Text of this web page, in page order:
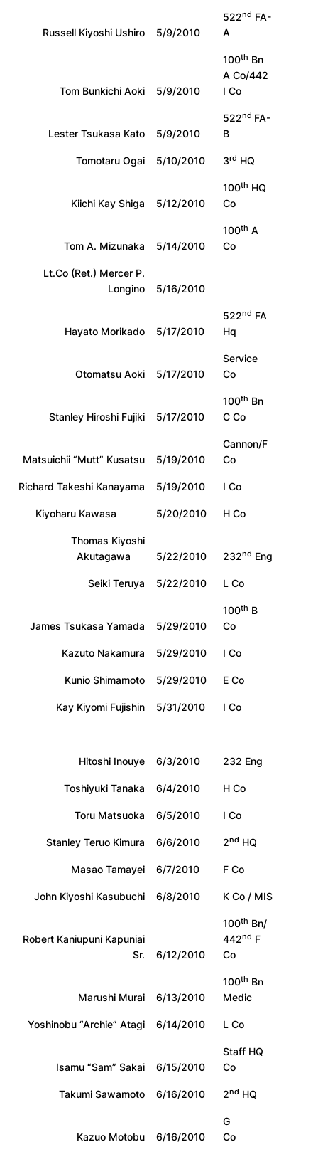
Russell Kiyoshi Ushiro 5/9/2010
522nd FA-
A
Tom Bunkichi Aoki 5/9/2010
100th Bn
A Co/442
I Co
Lester Tsukasa Kato 5/9/2010
522nd FA-
B
Tomotaru Ogai
5/10/2010 3rd HQ
Kiichi Kay Shiga 5/12/2010
100th HQ
Co
Tom A. Mizunaka 5/14/2010
100th A
Co
Lt.Co (Ret.) Mercer P.
Longino
5/16/2010
Hayato Morikado 5/17/2010
522nd FA
Hq
Otomatsu Aoki 5/17/2010
Service
Co
Stanley Hiroshi Fujiki 5/17/2010
100th Bn
C Co
Matsuichii “Mutt” Kusatsu 5/19/2010
Cannon/F
Co
Richard Takeshi Kanayama
5/19/2010
I Co
Kiyoharu Kawasa
5/20/2010
H Co
Thomas Kiyoshi
Akutagawa
5/22/2010 232nd Eng
Seiki Teruya
5/22/2010 L Co
James Tsukasa Yamada 5/29/2010
100th B
Co
Kazuto Nakamura
5/29/2010
I Co
Kunio Shimamoto
5/29/2010
E Co
Kay Kiyomi Fujishin
5/31/2010 I Co
Hitoshi Inouye 6/3/2010
232 Eng
Toshiyuki Tanaka
6/4/2010
H Co
Toru Matsuoka
6/5/2010
I Co
Stanley Teruo Kimura
6/6/2010 2nd HQ
Masao Tamayei
6/7/2010
F Co
John Kiyoshi Kasubuchi
6/8/2010 K Co / MIS
Robert Kaniupuni Kapuniai
Sr.
6/12/2010
100th Bn/
442nd F
Co
Marushi Murai 6/13/2010
100th Bn
Medic
Yoshinobu “Archie” Atagi
6/14/2010 L Co
Isamu “Sam” Sakai 6/15/2010
Staff HQ
Co
Takumi Sawamoto
6/16/2010 2nd HQ
Kazuo Motobu 6/16/2010
G
Co